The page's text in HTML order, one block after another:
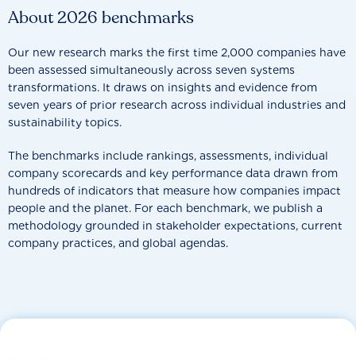
About 2026 benchmarks
Our new research marks the first time 2,000 companies have
been assessed simultaneously across seven systems
transformations. It draws on insights and evidence from
seven years of prior research across individual industries and
sustainability topics.
The benchmarks include rankings, assessments, individual
company scorecards and key performance data drawn from
hundreds of indicators that measure how companies impact
people and the planet. For each benchmark, we publish a
methodology grounded in stakeholder expectations, current
company practices, and global agendas.